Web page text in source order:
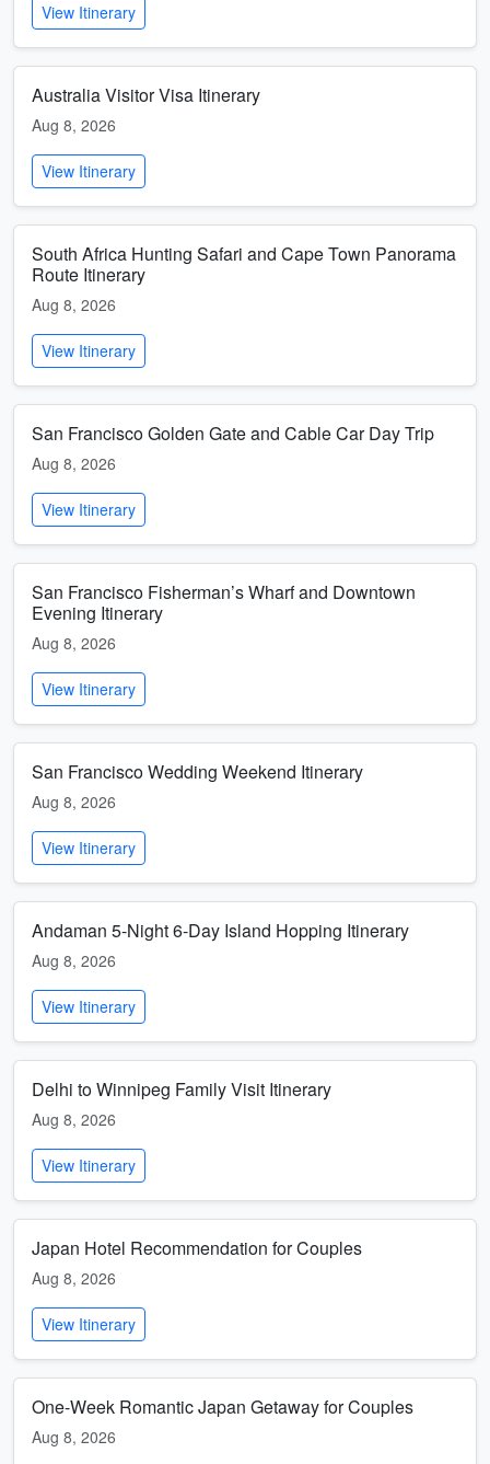
View Itinerary
Australia Visitor Visa Itinerary
Aug 8, 2026
View Itinerary
South Africa Hunting Safari and Cape Town Panorama
Route Itinerary
Aug 8, 2026
View Itinerary
San Francisco Golden Gate and Cable Car Day Trip
Aug 8, 2026
View Itinerary
San Francisco Fisherman’s Wharf and Downtown
Evening Itinerary
Aug 8, 2026
View Itinerary
San Francisco Wedding Weekend Itinerary
Aug 8, 2026
View Itinerary
Andaman 5-Night 6-Day Island Hopping Itinerary
Aug 8, 2026
View Itinerary
Delhi to Winnipeg Family Visit Itinerary
Aug 8, 2026
View Itinerary
Japan Hotel Recommendation for Couples
Aug 8, 2026
View Itinerary
One-Week Romantic Japan Getaway for Couples
Aug 8, 2026